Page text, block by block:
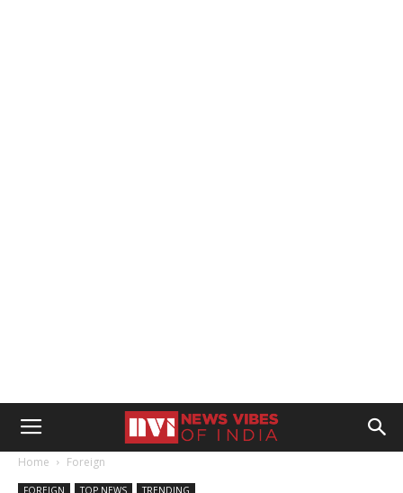
Home Foreign
FOREIGN TOP NEWS TRENDING